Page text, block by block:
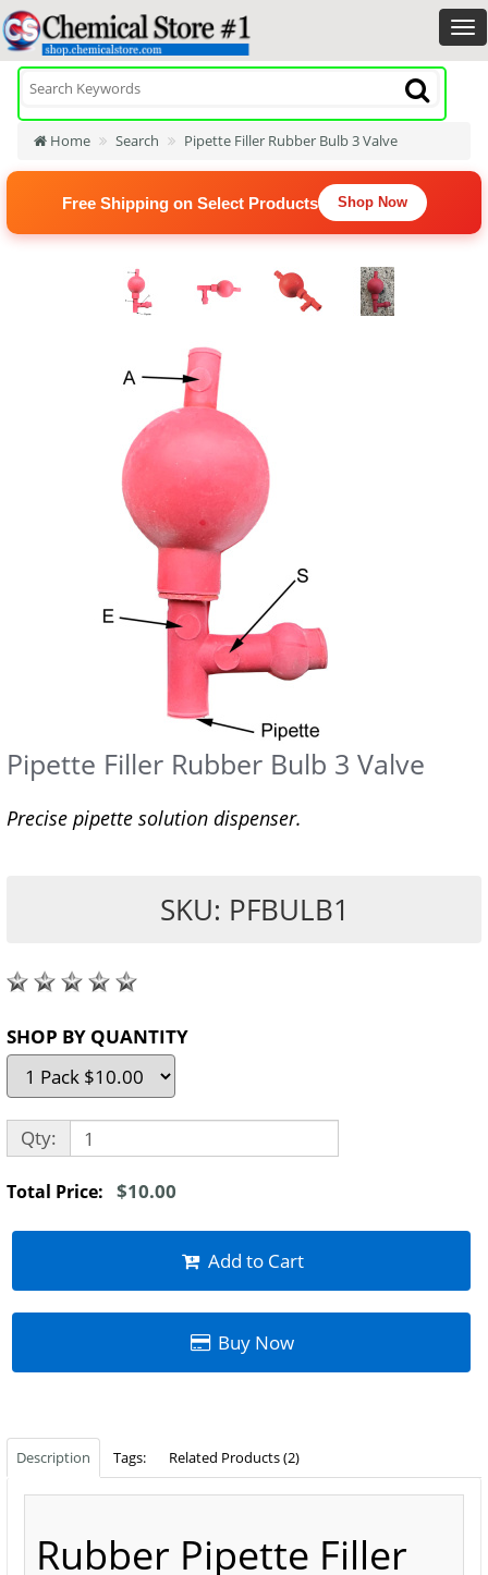
Home Search Pipette Filler Rubber Bulb 3 Valve
Free Shipping on Select Products Shop Now
Pipette Filler Rubber Bulb 3 Valve
Precise pipette solution dispenser.
SKU: PFBULB1
SHOP BY QUANTITY
Qty:
Total Price: $10.00
Add to Cart
Buy Now
Description Tags: Related Products (2)
Rubber Pipette Filler